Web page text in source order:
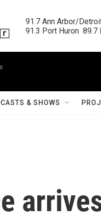
91.7 Ann Arbor/
91.3 Port Huron  89.7
& SHOWS